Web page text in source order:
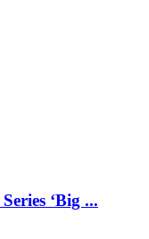
‘Big ...